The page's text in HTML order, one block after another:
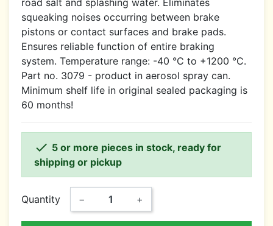
road salt and splashing water. Eliminates
squeaking noises occurring between brake
pistons or contact surfaces and brake pads.
Ensures reliable function of entire braking
system. Temperature range: -40 °C to +1200 °C.
Part no. 3079 - product in aerosol spray can.
Minimum shelf life in original sealed packaging is
60 months!
 5 or more pieces in stock, ready for
shipping or pickup
Quantity − +